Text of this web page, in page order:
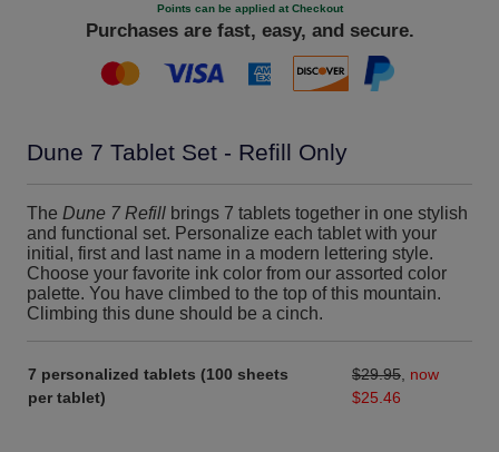
Points can be applied at Checkout
Purchases are fast, easy, and secure.
Dune 7 Tablet Set - Refill Only
The Dune 7 Refill brings 7 tablets together in one stylish
and functional set. Personalize each tablet with your
initial, first and last name in a modern lettering style.
Choose your favorite ink color from our assorted color
palette. You have climbed to the top of this mountain.
Climbing this dune should be a cinch.
7 personalized tablets (100 sheets
per tablet)
$29.95 now
$25.46